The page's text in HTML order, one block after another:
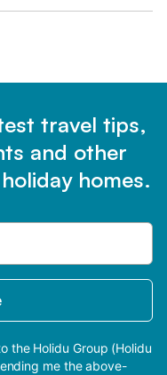
travel tips,
and other
homes.
the Holidu Group (Holidu
me the above-